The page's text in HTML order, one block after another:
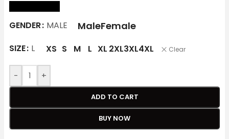
GENDER MALE MaleFemale
SIZE L XS S M L XL 2XL3XL4XL Clear
- +
ADD TO CART
BUY NOW